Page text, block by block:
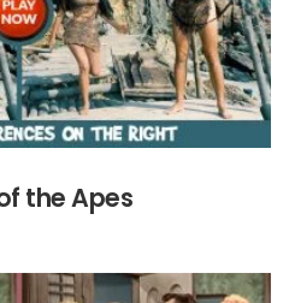
the Apes